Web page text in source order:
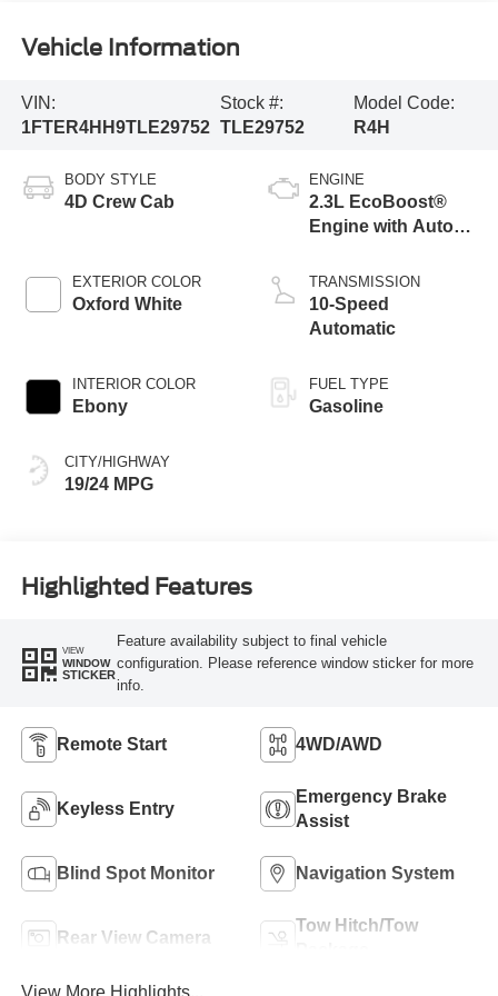
Vehicle Information
VIN:
1FTER4HH9TLE29752
Stock #:
TLE29752
Model Code:
R4H
BODY STYLE
4D Crew Cab
EXTERIOR COLOR
Oxford White
INTERIOR COLOR
Ebony
CITY/HIGHWAY
19/24 MPG
ENGINE
2.3L EcoBoost®
Engine with Auto
Technology
TRANSMISSION
10-Speed
Automatic
FUEL TYPE
Gasoline
Highlighted Features
VIEW
WINDOW
STICKER
Feature availability subject to final vehicle
configuration. Please reference window sticker for more
info.
Remote Start 4WD/AWD
Keyless Entry
Emergency Brake
Assist
Blind Spot Monitor Navigation System
Rear View Camera
Tow Hitch/Tow